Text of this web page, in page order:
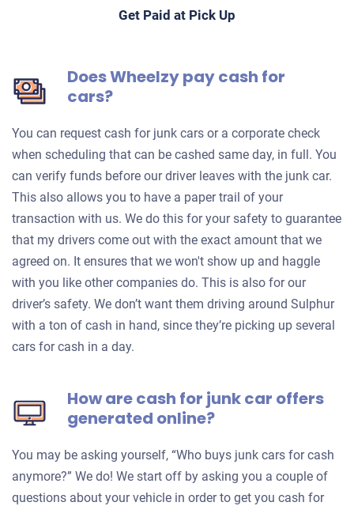
Get Paid at Pick Up
Does Wheelzy pay cash for
cars?
You can request cash for junk cars or a corporate check
when scheduling that can be cashed same day, in full. You
can verify funds before our driver leaves with the junk car.
This also allows you to have a paper trail of your
transaction with us. We do this for your safety to guarantee
that my drivers come out with the exact amount that we
agreed on. It ensures that we won't show up and haggle
with you like other companies do. This is also for our
driver’s safety. We don’t want them driving around Sulphur
with a ton of cash in hand, since they’re picking up several
cars for cash in a day.
How are cash for junk car offers
generated online?
You may be asking yourself, “Who buys junk cars for cash
anymore?” We do! We start off by asking you a couple of
questions about your vehicle in order to get you cash for